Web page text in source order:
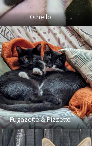
Othello
Fugazette & Pizzette